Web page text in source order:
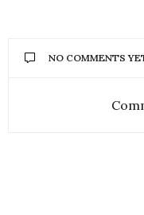
NO COMMENTS